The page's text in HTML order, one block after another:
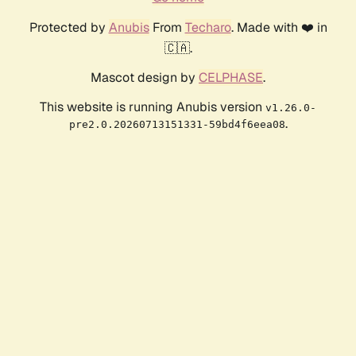
Protected by AnubisFrom Techaro. Made with ❤️ in
🇨🇦.
Mascot design by CELPHASE.
This website is running Anubis version v1.26.0-
pre2.0.20260713151331-59bd4f6eea08.